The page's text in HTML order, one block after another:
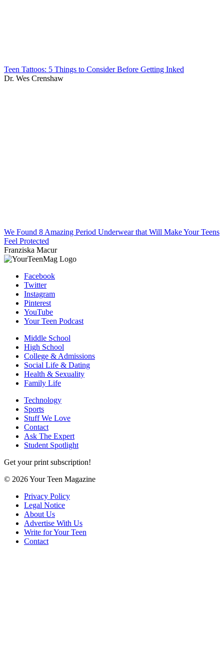
Teen Tattoos: 5 Things to Consider Before Getting Inked
Dr. Wes Crenshaw
We Found 8 Amazing Period Underwear that Will Make Your Teens
Feel Protected
Franziska Macur
Facebook
Twitter
Instagram
Pinterest
YouTube
Your Teen Podcast
Middle School
High School
College & Admissions
Social Life & Dating
Health & Sexuality
Family Life
Technology
Sports
Stuff We Love
Contact
Ask The Expert
Student Spotlight
Get your print subscription!
© 2026 Your Teen Magazine
Privacy Policy
Legal Notice
About Us
Advertise With Us
Write for Your Teen
Contact